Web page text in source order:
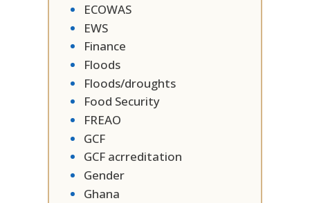
ECOWAS
EWS
Finance
Floods
Floods/droughts
Food Security
FREAO
GCF
GCF acrreditation
Gender
Ghana